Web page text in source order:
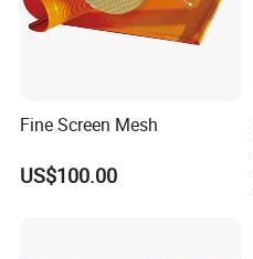
Fine Screen Mesh
US$100.00